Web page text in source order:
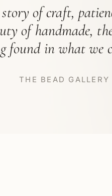
of craft,
of handmade,
found in what we
THE BEAD GALLERY